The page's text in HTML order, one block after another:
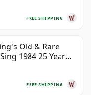
FREE SHIPPING
Old & Rare
1984 25 Year
FREE SHIPPING